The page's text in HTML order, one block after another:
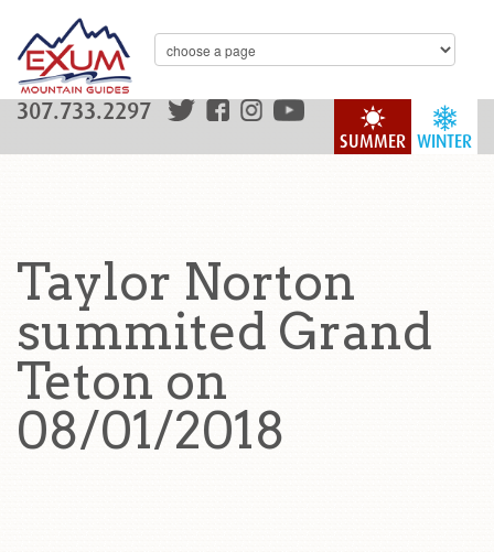
WINTER
SUMMER
307.733.2297
Taylor Norton
summited Grand
Teton on
08/01/2018